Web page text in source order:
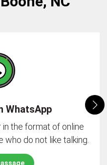
WhatsApp
the format of online
do not like talking.